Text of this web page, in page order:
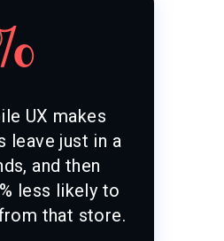
UX makes
leave just in a
and then
less likely to
that store.